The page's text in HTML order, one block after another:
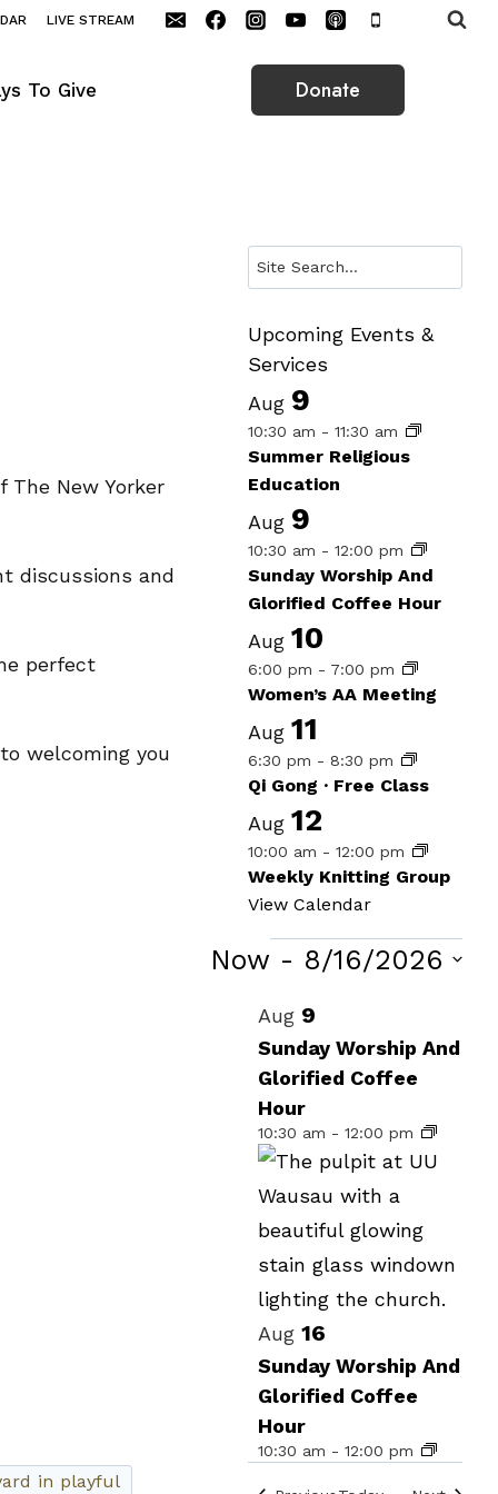
LIVE STREAM
To Give Donate
New Yorker
discussions and
perfect
welcoming you
Search
Upcoming Events &
Services
Aug 9
10:30 am - 11:30 am
Summer Religious
Education
Aug 9
10:30 am - 12:00 pm
Sunday Worship And
Glorified Coffee Hour
Aug 10
6:00 pm - 7:00 pm
Women’s AA Meeting
Aug 11
6:30 pm - 8:30 pm
Qi Gong · Free Class
Aug 12
10:00 am - 12:00 pm
Weekly Knitting Group
View Calendar
Events
Now - 8/16/2026
List
of
events
in
Photo
View
Aug 9
Sunday Worship And
Glorified Coffee
Hour
10:30 am - 12:00 pm
Aug 16
Sunday Worship And
Glorified Coffee
Hour
10:30 am - 12:00 pm